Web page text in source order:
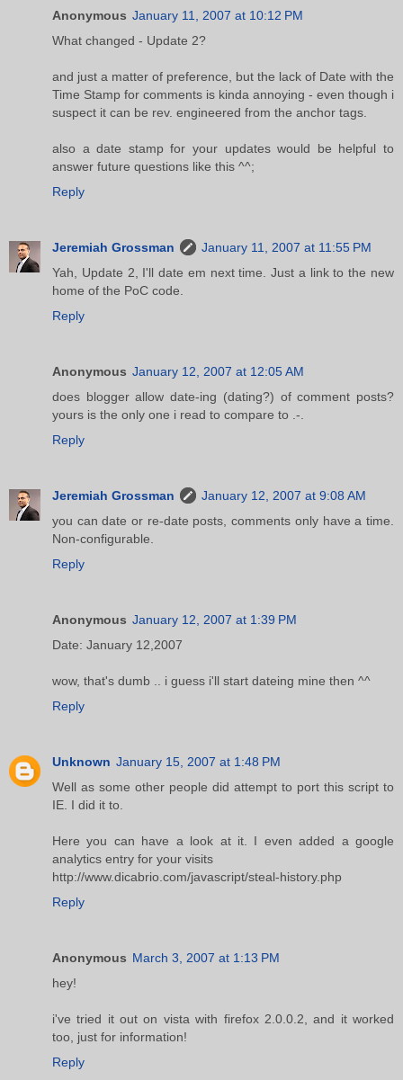
Anonymous January 11, 2007 at 10:12 PM
What changed - Update 2?
and just a matter of preference, but the lack of Date with the
Time Stamp for comments is kinda annoying - even though i
suspect it can be rev. engineered from the anchor tags.
also a date stamp for your updates would be helpful to
answer future questions like this ^^;
Reply
Jeremiah Grossman
January 11, 2007 at 11:55 PM
Yah, Update 2, I'll date em next time. Just a link to the new
home of the PoC code.
Reply
Anonymous January 12, 2007 at 12:05 AM
does blogger allow date-ing (dating?) of comment posts?
yours is the only one i read to compare to .-.
Reply
Jeremiah Grossman
January 12, 2007 at 9:08 AM
you can date or re-date posts, comments only have a time.
Non-configurable.
Reply
Anonymous January 12, 2007 at 1:39 PM
Date: January 12,2007
wow, that's dumb .. i guess i'll start dateing mine then ^^
Reply
Unknown January 15, 2007 at 1:48 PM
Well as some other people did attempt to port this script to
IE. I did it to.
Here you can have a look at it. I even added a google
analytics entry for your visits
http://www.dicabrio.com/javascript/steal-history.php
Reply
Anonymous March 3, 2007 at 1:13 PM
hey!
i've tried it out on vista with firefox 2.0.0.2, and it worked
too, just for information!
Reply